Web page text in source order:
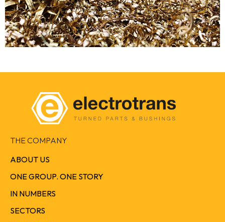
THE COMPANY
ABOUT US
ONE GROUP. ONE STORY
IN NUMBERS
SECTORS